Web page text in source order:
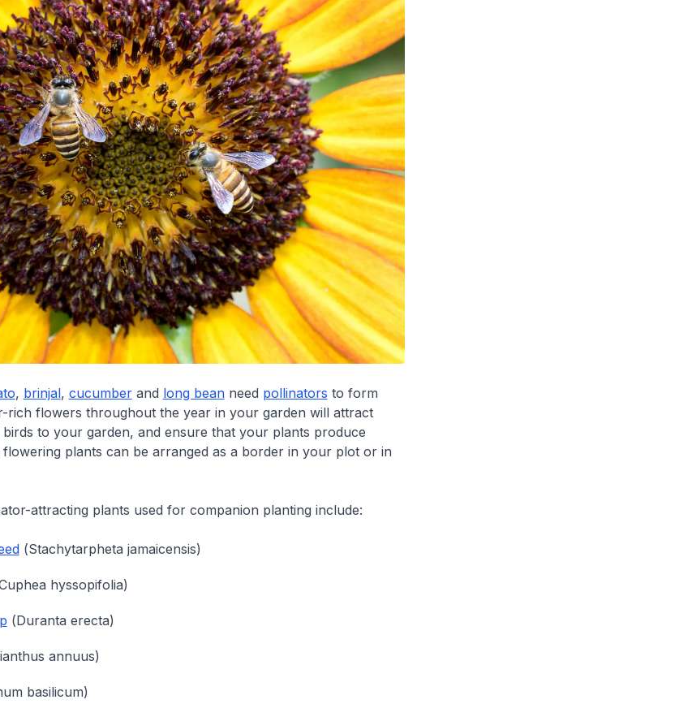
, brinjal, cucumberand long beanneed pollinators to form
rich flowers throughout the year in your garden will attract
to your garden, and ensure that your plants produce
plants can be arranged as a border in your plot or in
attracting plants used for companion planting include:
(Stachytarpheta jamaicensis)
hyssopifolia)
(Duranta erecta)
annuus)
basilicum)